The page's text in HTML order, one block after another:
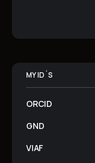
MY ID´S
ORCID
GND
VIAF